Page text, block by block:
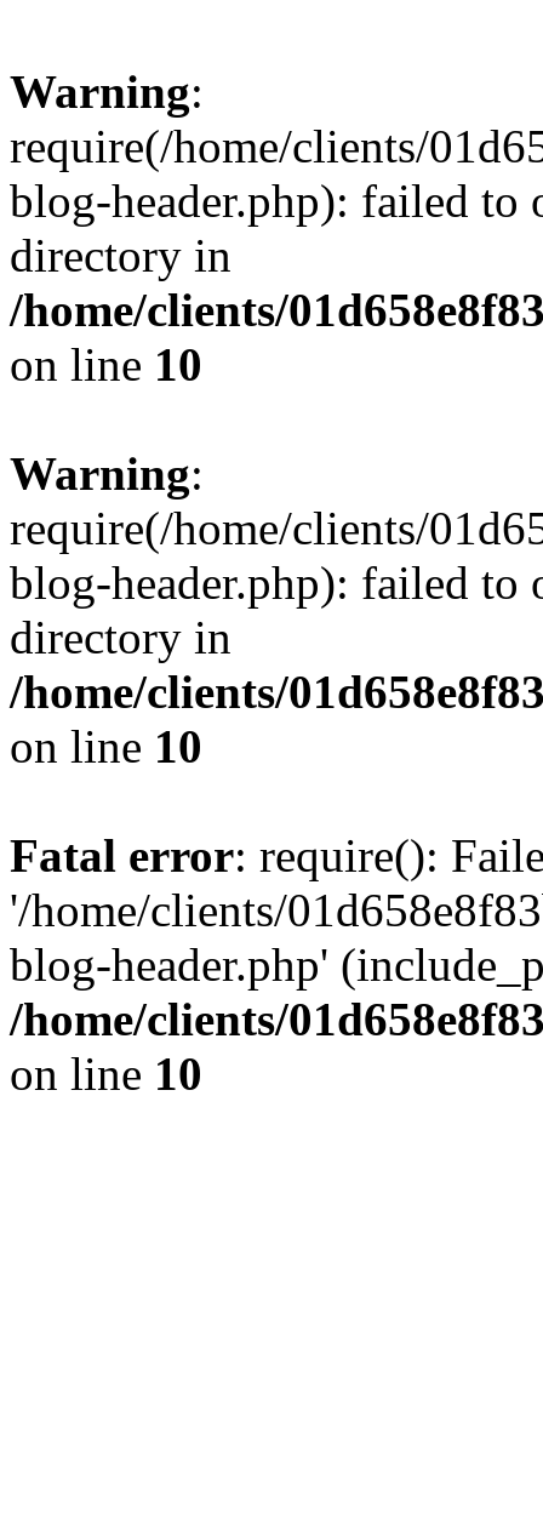
Warning:
require(/home/clients/
blog-header.php): failed to
directory in
/home/clients/
on line 10
Warning:
require(/home/clients/
blog-header.php): failed to
directory in
/home/clients/
on line 10
Fatal error: require():
'/home/clients/
blog-header.php'
/home/clients/
on line 10